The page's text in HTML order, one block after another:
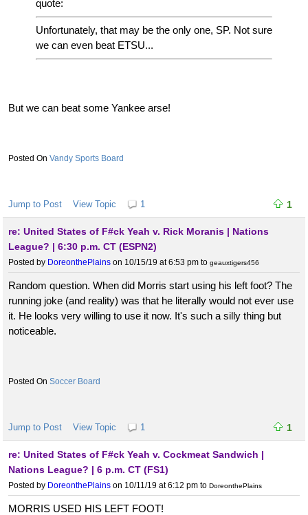
quote:
Unfortunately, that may be the only one, SP. Not sure
we can even beat ETSU...
But we can beat some Yankee arse!
Vandy Sports Board
Jump to Post View Topic 1 1
re: United States of F#ck Yeah v. Rick Moranis | Nations
League? | 6:30 p.m. CT (ESPN2)
Posted by DoreonthePlains on 10/15/19 at 6:53 pm to geauxtigers456
Random question. When did Morris start using his left foot? The
running joke (and reality) was that he literally would not ever use
it. He looks very willing to use it now. It's such a silly thing but
noticeable.
Soccer Board
Jump to Post View Topic 1 1
re: United States of F#ck Yeah v. Cockmeat Sandwich |
Nations League? | 6 p.m. CT (FS1)
Posted by DoreonthePlains on 10/11/19 at 6:12 pm to DoreonthePlains
MORRIS USED HIS LEFT FOOT!